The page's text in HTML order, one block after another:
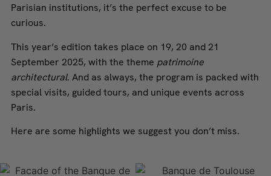
Parisian institutions, it’s the perfect excuse to be
curious.
This year’s edition takes place on 19, 20 and 21
September 2025, with the theme patrimoine
architectural. And as always, the program is packed with
special visits, guided tours, and unique events across
Paris.
Here are some highlights we suggest you don’t miss.